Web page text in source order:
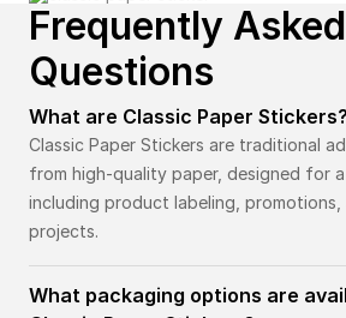
Frequently Asked
Questions
What are Classic Paper Stickers?
Classic Paper Stickers are traditional
from high-quality paper, designed for
including product labeling, promotions,
projects.
What packaging options are